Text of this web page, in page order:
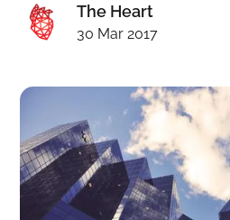
The Heart
30 Mar 2017